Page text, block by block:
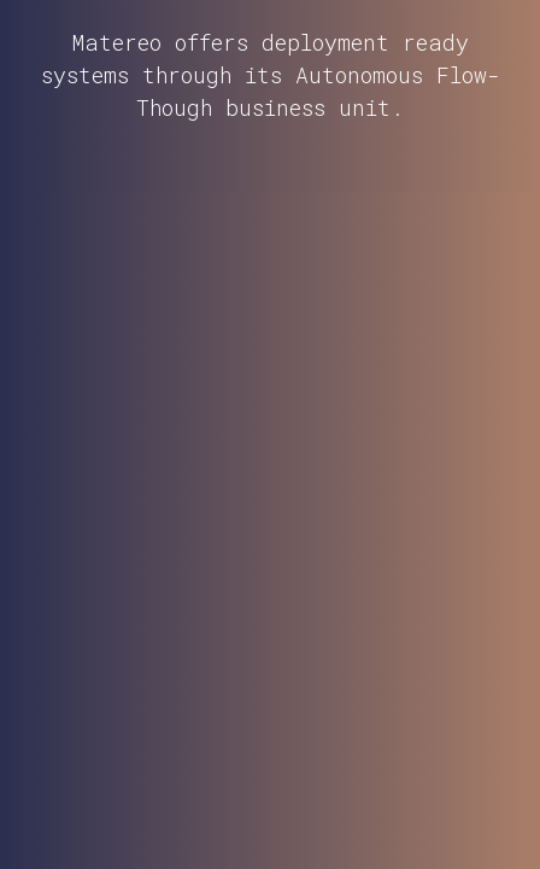
Matereo offers deployment ready
systems through its Autonomous Flow-
Though business unit.